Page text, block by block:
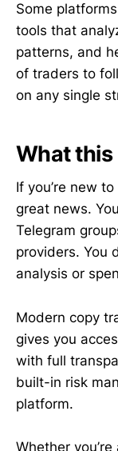
Some
tools that
patterns, and
of traders to
on any single
What this
If you’re new
great news.
Telegram
providers. You
analysis or
Modern copy
gives you
with full
built-in risk
platform.
Whether